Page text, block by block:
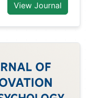
View Journal